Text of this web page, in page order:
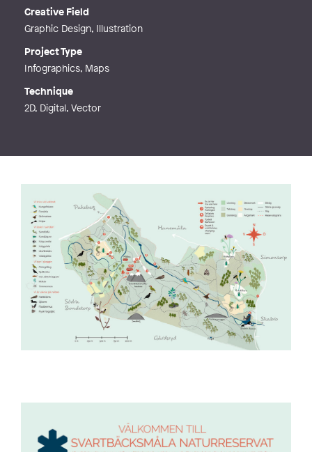
Creative Field
Graphic Design, Illustration
Project Type
Infographics, Maps
Technique
2D, Digital, Vector